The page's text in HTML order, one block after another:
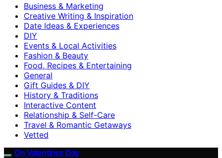
Business & Marketing
Creative Writing & Inspiration
Date Ideas & Experiences
DIY
Events & Local Activities
Fashion & Beauty
Food, Recipes & Entertaining
General
Gift Guides & DIY
History & Traditions
Interactive Content
Relationship & Self-Care
Travel & Romantic Getaways
Vetted
On Valentines Day